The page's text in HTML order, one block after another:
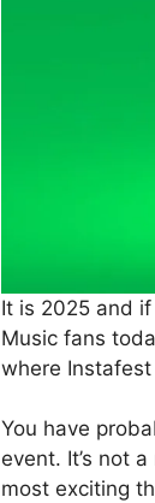
It is 2025 and
Music fans
where
You have
event. It’s not
most exciting